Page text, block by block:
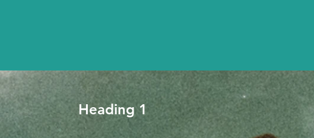
Heading 1